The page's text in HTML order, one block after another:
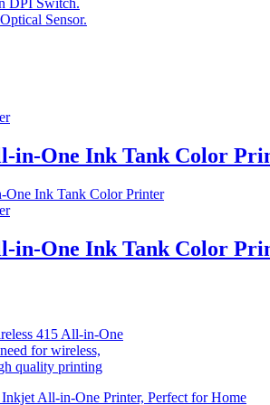
DPI Switch.
Sensor.
in-One Ink Tank Color
in-One Ink Tank Color
415 All-in-One
for wireless,
quality printing
All-in-One Printer, Perfect for Home